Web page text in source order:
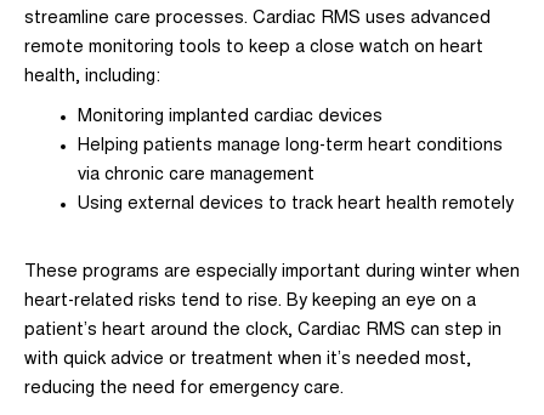
streamline care processes. Cardiac RMS uses advanced
remote monitoring tools to keep a close watch on heart
health, including:
Monitoring implanted cardiac devices
Helping patients manage long-term heart conditions
via chronic care management
Using external devices to track heart health remotely
These programs are especially important during winter when
heart-related risks tend to rise. By keeping an eye on a
patient’s heart around the clock, Cardiac RMS can step in
with quick advice or treatment when it’s needed most,
reducing the need for emergency care.